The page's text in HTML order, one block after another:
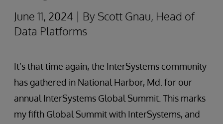
June 11, 2024 | By Scott Gnau, Head of
Data Platforms
It’s that time again; the InterSystems community
has gathered in National Harbor, Md. for our
annual InterSystems Global Summit. This marks
my fifth Global Summit with InterSystems, and